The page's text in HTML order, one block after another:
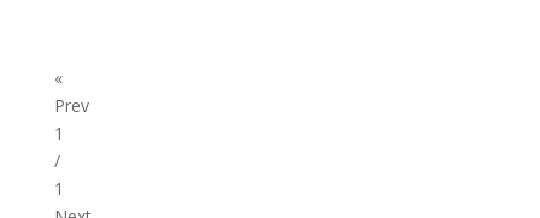
«
Prev
1
/
1